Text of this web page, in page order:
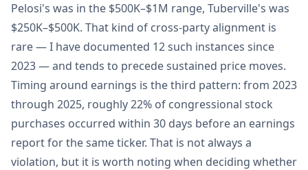
Pelosi's was in the $500K–$1M range, Tuberville's was
$250K–$500K. That kind of cross-party alignment is
rare — I have documented 12 such instances since
2023 — and tends to precede sustained price moves.
Timing around earnings is the third pattern: from 2023
through 2025, roughly 22% of congressional stock
purchases occurred within 30 days before an earnings
report for the same ticker. That is not always a
violation, but it is worth noting when deciding whether